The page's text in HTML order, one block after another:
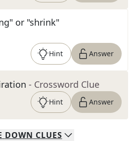
or "shrink"
Hint Answer
- Crossword Clue
Hint Answer
DOWN CLUES